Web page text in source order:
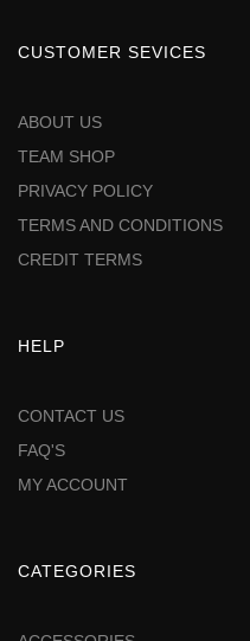
CUSTOMER SEVICES
ABOUT US
TEAM SHOP
PRIVACY POLICY
TERMS AND CONDITIONS
CREDIT TERMS
HELP
CONTACT US
FAQ'S
MY ACCOUNT
CATEGORIES